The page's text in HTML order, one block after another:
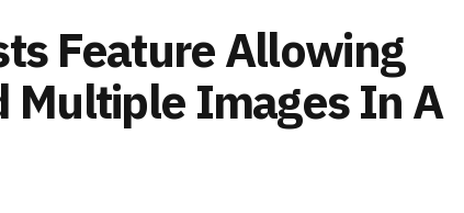
Feature Allowing
Multiple Images In A